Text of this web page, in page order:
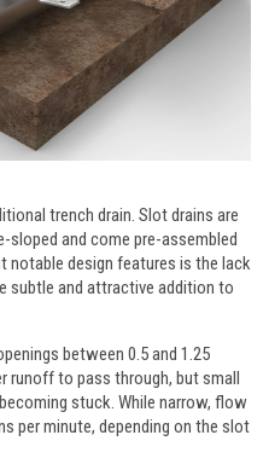
trench drain. Slot drains are
sloped and come pre-assembled
notable design features is the lack
subtle and attractive addition to
between 0.5 and 1.25
to pass through, but small
stuck. While narrow, flow
per minute, depending on the slot